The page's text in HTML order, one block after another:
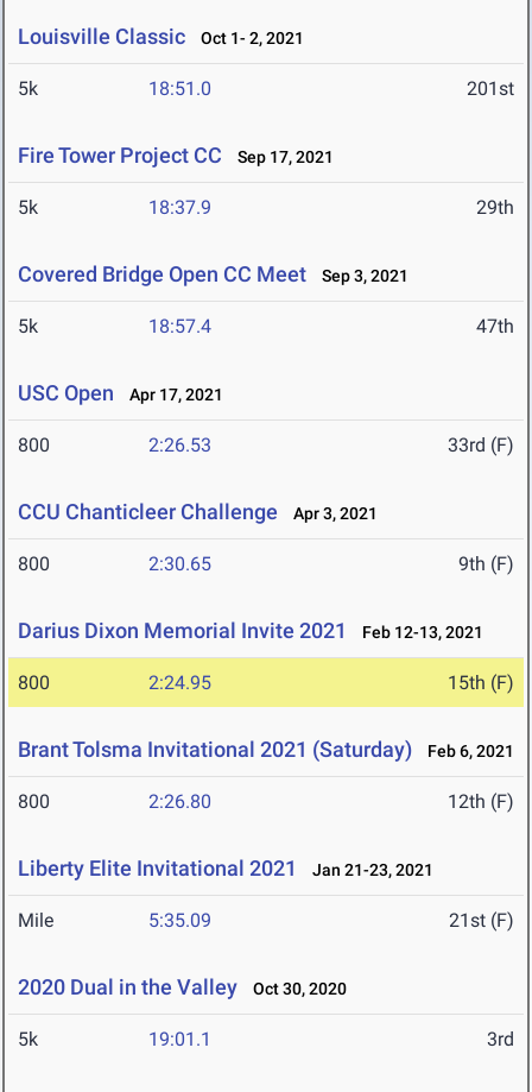
Louisville Classic Oct 1- 2, 2021
5k 18:51.0 201st
Fire Tower Project CC Sep 17, 2021
5k 18:37.9 29th
Covered Bridge Open CC Meet Sep 3, 2021
5k 18:57.4 47th
USC Open Apr 17, 2021
800 2:26.53 33rd (F)
CCU Chanticleer Challenge Apr 3, 2021
800 2:30.65 9th (F)
Darius Dixon Memorial Invite 2021 Feb 12-13, 2021
800 2:24.95 15th (F)
Brant Tolsma Invitational 2021 (Saturday) Feb 6, 2021
800 2:26.80 12th (F)
Liberty Elite Invitational 2021 Jan 21-23, 2021
Mile 5:35.09 21st (F)
2020 Dual in the Valley Oct 30, 2020
5k 19:01.1 3rd